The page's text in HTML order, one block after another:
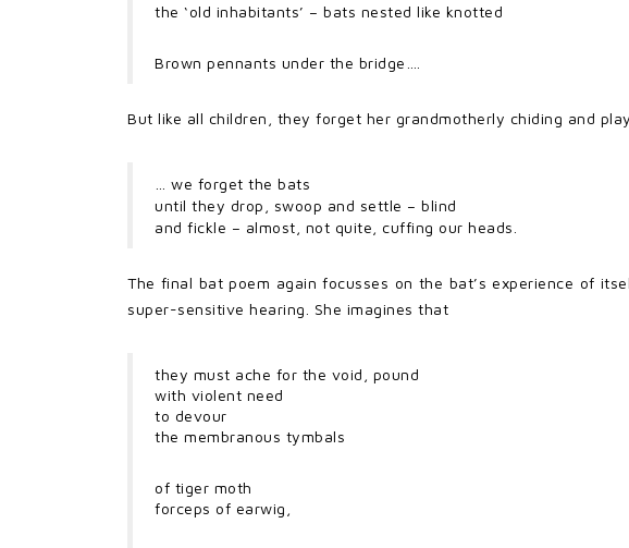
the ‘old inhabitants’ – bats nested like knotted
Brown pennants under the bridge….
But like all children, they forget her grandmotherly chiding and
… we forget the bats
until they drop, swoop and settle – blind
and fickle – almost, not quite, cuffing our heads.
The final bat poem again focusses on the bat’s experience of
super-sensitive hearing. She imagines that
they must ache for the void, pound
with violent need
to devour
the membranous tymbals
of tiger moth
forceps of earwig,